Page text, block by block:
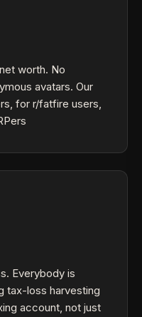
worth. No
avatars. Our
for r/fatfire users,
Everybody is
tax-loss harvesting
account, not just